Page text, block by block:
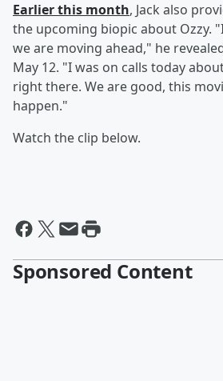
Earlier this month, Jack also
the upcoming biopic about Ozzy.
we are moving ahead," he
May 12. "I was on calls today
right there. We are good, this
happen."
Watch the clip below.
Sponsored Content